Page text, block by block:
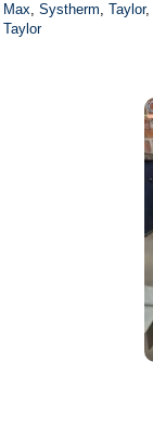
Max, Systherm, Taylor,
Taylor